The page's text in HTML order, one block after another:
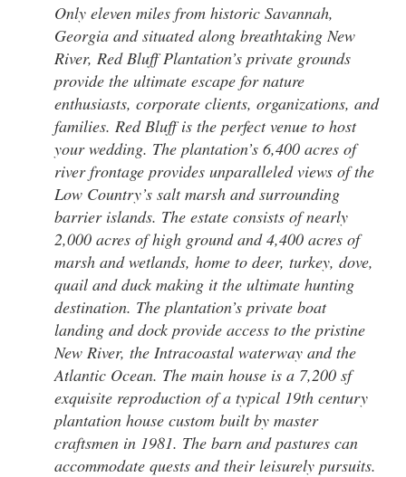
Only eleven miles from historic Savannah,
Georgia and situated along breathtaking New
River, Red Bluff Plantation’s private grounds
provide the ultimate escape for nature
enthusiasts, corporate clients, organizations, and
families. Red Bluff is the perfect venue to host
your wedding. The plantation’s 6,400 acres of
river frontage provides unparalleled views of the
Low Country’s salt marsh and surrounding
barrier islands. The estate consists of nearly
2,000 acres of high ground and 4,400 acres of
marsh and wetlands, home to deer, turkey, dove,
quail and duck making it the ultimate hunting
destination. The plantation’s private boat
landing and dock provide access to the pristine
New River, the Intracoastal waterway and the
Atlantic Ocean. The main house is a 7,200 sf
exquisite reproduction of a typical 19th century
plantation house custom built by master
craftsmen in 1981. The barn and pastures can
accommodate quests and their leisurely pursuits.